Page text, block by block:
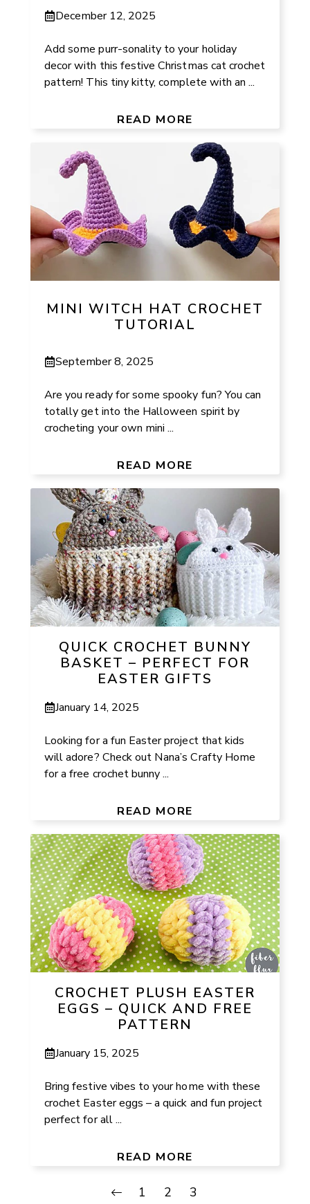
December 12, 2025
Add some purr-sonality to your holiday
decor with this festive Christmas cat crochet
pattern! This tiny kitty, complete with an ...
READ MORE
MINI WITCH HAT CROCHET
TUTORIAL
September 8, 2025
Are you ready for some spooky fun? You can
totally get into the Halloween spirit by
crocheting your own mini ...
READ MORE
QUICK CROCHET BUNNY
BASKET – PERFECT FOR
EASTER GIFTS
January 14, 2025
Looking for a fun Easter project that kids
will adore? Check out Nana’s Crafty Home
for a free crochet bunny ...
READ MORE
CROCHET PLUSH EASTER
EGGS – QUICK AND FREE
PATTERN
January 15, 2025
Bring festive vibes to your home with these
crochet Easter eggs – a quick and fun project
perfect for all ...
READ MORE
1 2 3